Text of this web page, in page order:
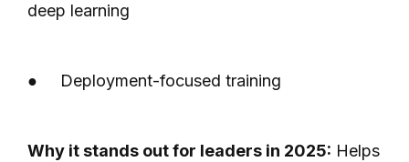
deep learning
● Deployment-focused training
Why it stands out for leaders in 2025: Helps